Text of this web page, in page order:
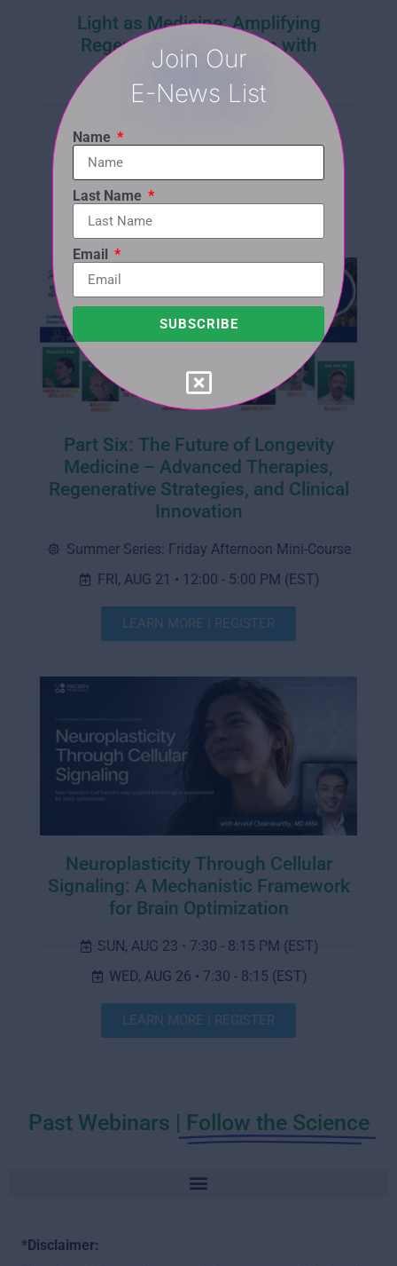
Light as Medicine: Amplifying
Regenerative Outcomes with
Photobiomodulation
SUN, AUG 16 • 7:30 - 8:30 PM (EST)
WED, AUG 19 • 7:30 - 8:30 (EST)
LEARN MORE | REGISTER
Part Six: The Future of Longevity
Medicine – Advanced Therapies,
Regenerative Strategies, and Clinical
Innovation
Summer Series: Friday Afternoon Mini-Course
FRI, AUG 21 • 12:00 - 5:00 PM (EST)
LEARN MORE | REGISTER
Neuroplasticity Through Cellular
Signaling: A Mechanistic Framework
for Brain Optimization
SUN, AUG 23 • 7:30 - 8:15 PM (EST)
WED, AUG 26 • 7:30 - 8:15 (EST)
LEARN MORE | REGISTER
Past Webinars | Follow the Science
*Disclaimer:
Join Our
E-News List
Name
Last Name
Email
SUBSCRIBE